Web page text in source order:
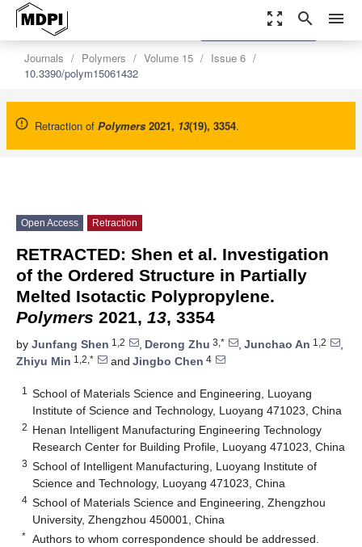
zoom_out_map search menu
Journals Polymers Volume 15
Issue 6
10.3390/polym15061432
Retraction of Polymers 2021, 13(19), 3354.
settings
Order Article Reprints
Open Access Retraction
RETRACTED: Shen et al. Investigation
of the Ordered Structure in Partially
Melted Isotactic Polypropylene.
Polymers 2021, 13, 3354
by Junfang Shen 1,2 , Derong Zhu 3,* , Junchao An 1,2
,
Zhiyu Min 1,2,* and Jingbo Chen 4
1
School of Materials Science and Engineering, Luoyang
Institute of Science and Technology, Luoyang 471023, China
2 Henan Intelligent Manufacturing Engineering Technology
Research Center for Building Profile, Luoyang 471023, China
3 School of Intelligent Manufacturing, Luoyang Institute of
Science and Technology, Luoyang 471023, China
4 School of Materials Science and Engineering, Zhengzhou
University, Zhengzhou 450001, China
* Authors to whom correspondence should be addressed.